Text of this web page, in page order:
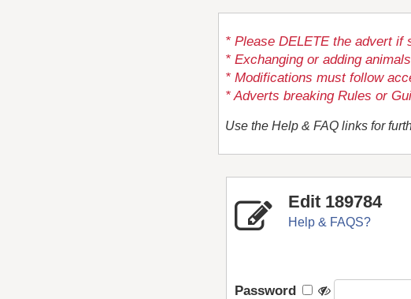
* Please DELETE the advert if
* Exchanging or adding
* Modifications must follow
* Adverts breaking Rules or
Use the Help & FAQ links for
Edit 189784
Help & FAQS?
Password